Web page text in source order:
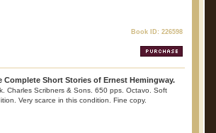
Book ID: 226598
Complete Short Stories of Ernest Hemingway.
Charles Scribners & Sons. 650 pps. Octavo. Soft
Very scarce in this condition. Fine copy.